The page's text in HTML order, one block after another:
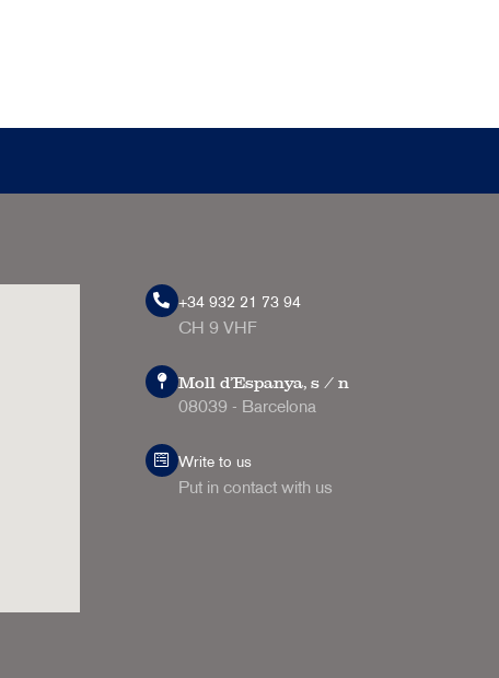
+34 932 21 73 94
CH 9 VHF
Moll d'Espanya, s / n
08039 - Barcelona
Write to us
Put in contact with us